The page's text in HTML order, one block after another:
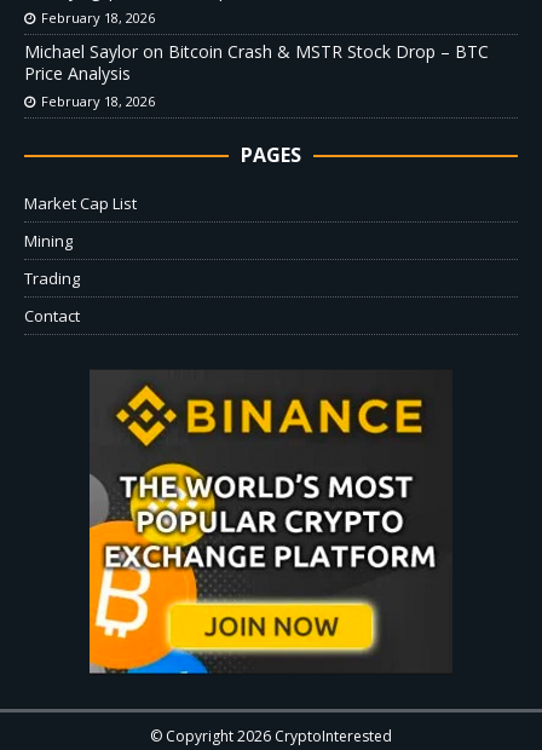
February 18, 2026
Michael Saylor on Bitcoin Crash & MSTR Stock Drop – BTC
Price Analysis
February 18, 2026
PAGES
Market Cap List
Mining
Trading
Contact
© Copyright 2026 CryptoInterested